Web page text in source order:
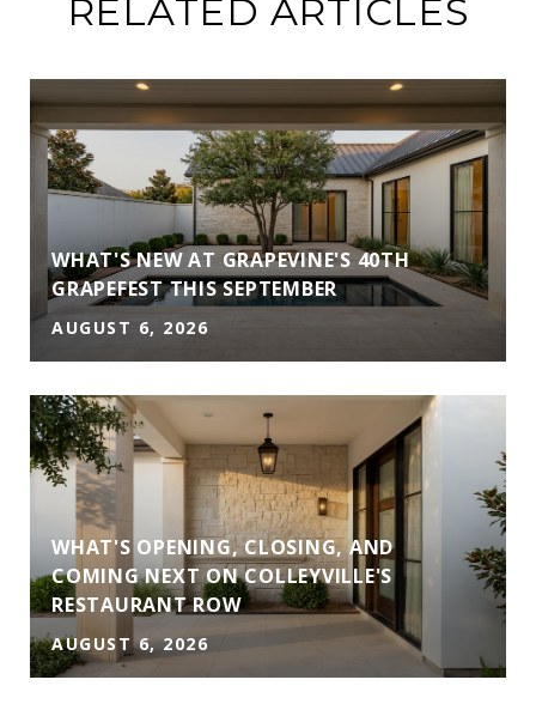
RELATED ARTICLES
WHAT'S NEW AT GRAPEVINE'S 40TH
GRAPEFEST THIS SEPTEMBER
AUGUST 6, 2026
WHAT'S OPENING, CLOSING, AND
COMING NEXT ON COLLEYVILLE'S
RESTAURANT ROW
AUGUST 6, 2026